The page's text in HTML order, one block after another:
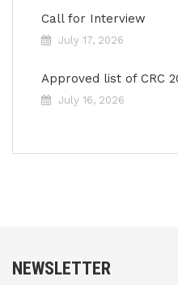
Call for Interview
July 17, 2026
Approved list of CRC
July 16, 2026
NEWSLETTER